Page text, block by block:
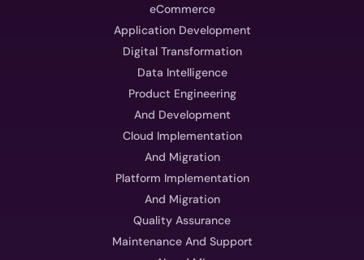
eCommerce
Application Development
Digital Transformation
Data Intelligence
Product Engineering
And Development
Cloud Implementation
And Migration
Platform Implementation
And Migration
Quality Assurance
Maintenance And Support